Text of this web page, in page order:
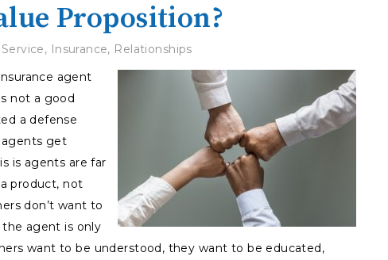
Proposition?
, Insurance, Relationships
agent
not a good
a defense
get
is agents are far
product, not
don’t want to
agent is only
want to be understood, they want to be educated,